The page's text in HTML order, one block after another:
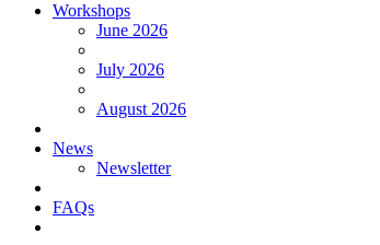
Workshops
June 2026
July 2026
August 2026
News
Newsletter
FAQs